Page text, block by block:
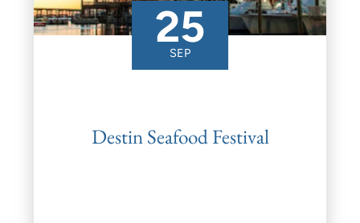
Destin Seafood Festival
25
SEP